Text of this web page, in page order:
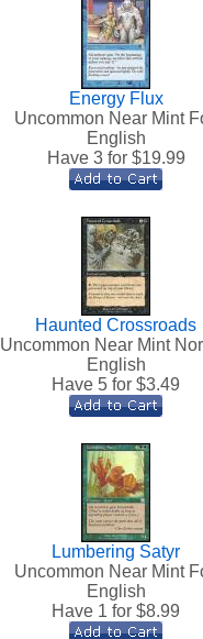
Energy Flux
Uncommon Near Mint
English
Have 3 for $19.99
Haunted Crossroads
Uncommon Near Mint
English
Have 5 for $3.49
Lumbering Satyr
Uncommon Near Mint
English
Have 1 for $8.99